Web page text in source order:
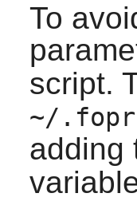
To
script.
~/
adding